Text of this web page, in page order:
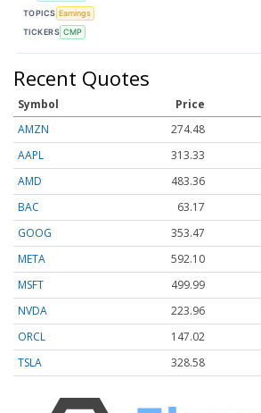
TOPICS Earnings
TICKERS CMP
Recent Quotes
Symbol Price
AMZN
274.48
AAPL
313.33
AMD
483.36
BAC
63.17
GOOG
353.47
META
592.10
MSFT
499.99
NVDA
223.96
ORCL
147.02
TSLA
328.58